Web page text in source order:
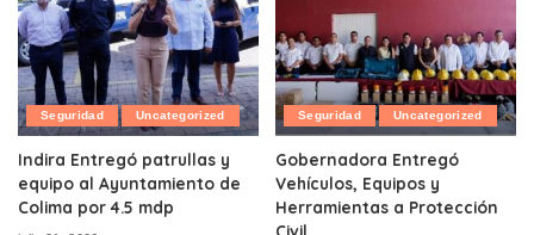
Seguridad Uncategorized
Indira Entregó patrullas y
equipo al Ayuntamiento de
Colima por 4.5 mdp
Seguridad Uncategorized
Gobernadora Entregó
Vehículos, Equipos y
Herramientas a Protección